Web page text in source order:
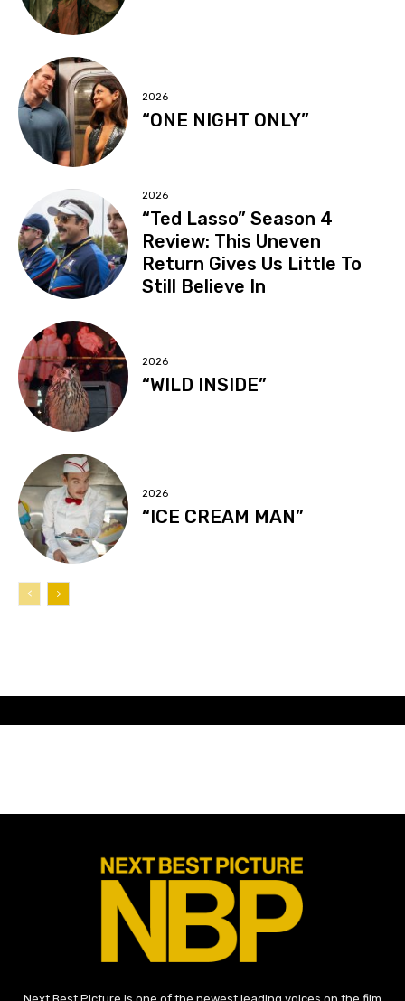
2026
“ONE NIGHT ONLY”
2026
“Ted Lasso” Season 4
Review: This Uneven
Return Gives Us Little To
Still Believe In
2026
“WILD INSIDE”
2026
“ICE CREAM MAN”